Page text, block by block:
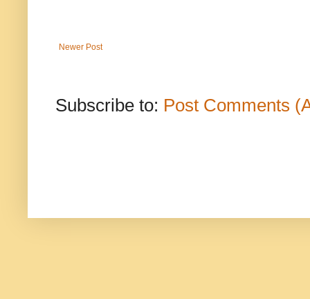
Newer Post
Subscribe to: Post Comments